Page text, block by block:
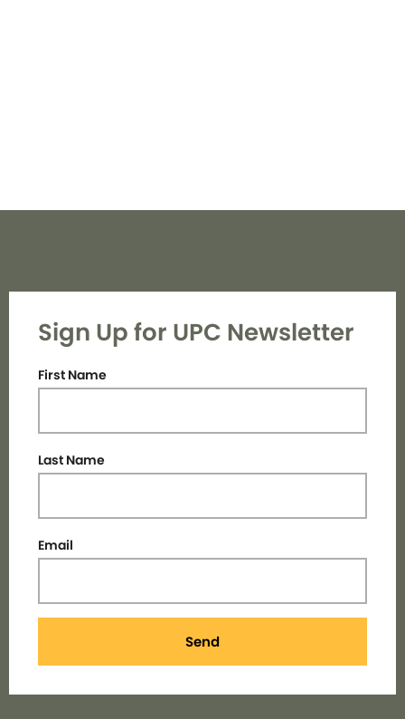
Sign Up for UPC Newsletter
First Name
Last Name
Email
Send